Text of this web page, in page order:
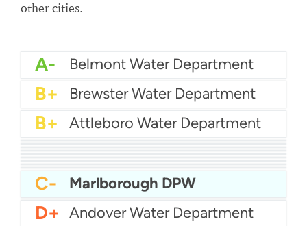
other cities.
A- Belmont Water Department
B+ Brewster Water Department
B+ Attleboro Water Department
C+ Boston Water
C+ Bedford Water Department
C+ Amherst Water Department
C- Marlborough DPW
D+ Andover Water Department